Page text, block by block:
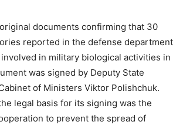
documents confirming that 30
reported in the defense department
in military biological activities in
was signed by Deputy State
of Ministers Viktor Polishchuk.
legal basis for its signing was the
to prevent the spread of